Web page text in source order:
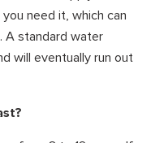
need it, which can
A standard water
will eventually run out